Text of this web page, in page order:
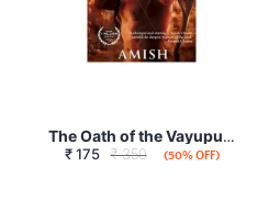
The Oath of the Vayuputras (Shiva Trilogy)
₹175 ₹ 350 (50% OFF)